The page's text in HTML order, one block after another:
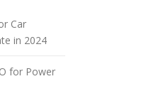
Car
in 2024
for Power